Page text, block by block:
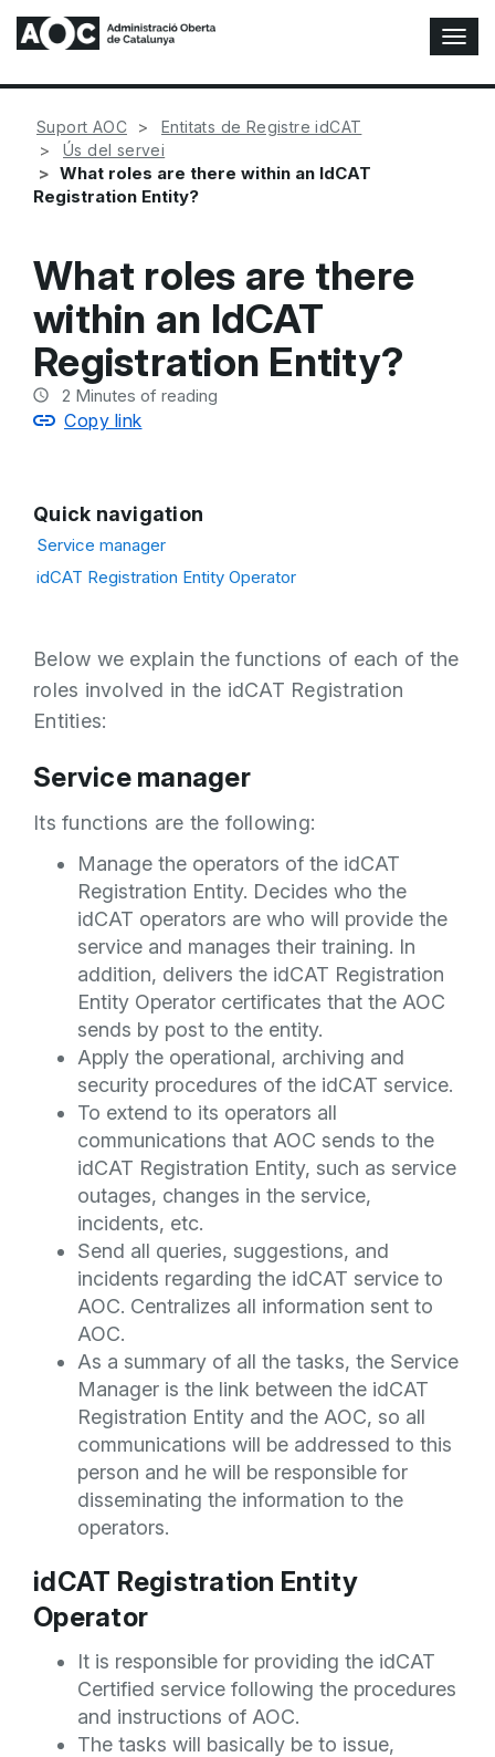
T
o
g
Suport AOC
Entitats de Registre idCAT
Ús del servei
What roles are there within an IdCAT
Registration Entity?
What roles are there
within an IdCAT
Registration Entity?
2 Minutes of reading
Copy link
Below we explain the functions of each of the
roles involved in the idCAT Registration
Entities:
Service manager
Its functions are the following:
Manage the operators of the idCAT
Registration Entity. Decides who the
idCAT operators are who will provide the
service and manages their training. In
addition, delivers the idCAT Registration
Entity Operator certificates that the AOC
sends by post to the entity.
Apply the operational, archiving and
security procedures of the idCAT service.
To extend to its operators all
communications that AOC sends to the
idCAT Registration Entity, such as service
outages, changes in the service,
incidents, etc.
Send all queries, suggestions, and
incidents regarding the idCAT service to
AOC. Centralizes all information sent to
AOC.
As a summary of all the tasks, the Service
Manager is the link between the idCAT
Registration Entity and the AOC, so all
communications will be addressed to this
person and he will be responsible for
disseminating the information to the
operators.
idCAT Registration Entity
Operator
It is responsible for providing the idCAT
Certified service following the procedures
and instructions of AOC.
The tasks will basically be to issue,
Quick navigation
Service manager
idCAT Registration Entity Operator